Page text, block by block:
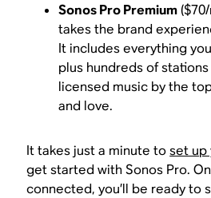
Sonos Pro Premium
takes the brand
It includes everything
plus hundreds of
licensed music by the
and love.
It takes just a minute toset up
get started with Sonos Pro.
connected, you’ll be ready to